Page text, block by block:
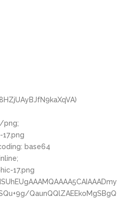
png;
base64
17.png